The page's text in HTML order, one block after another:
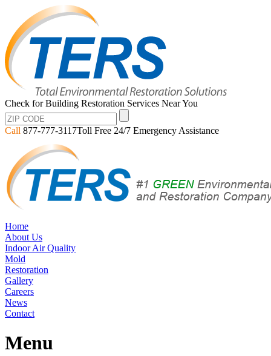
Check for Building Restoration Services Near You
Call 877-777-3117Toll Free 24/7 Emergency Assistance
Home
About Us
Indoor Air Quality
Mold
Restoration
Gallery
Careers
News
Contact
Menu